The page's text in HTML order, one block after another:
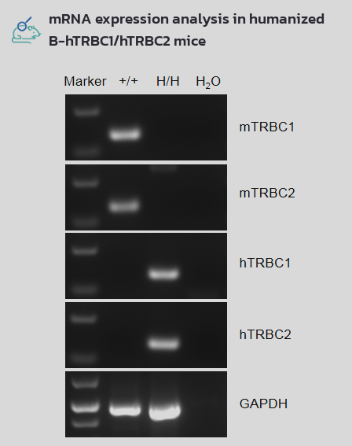
mRNA expression analysis in humanized
B-hTRBC1/hTRBC2 mice